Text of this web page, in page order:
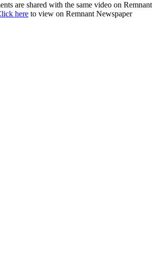
are shared with the same video on Remnant
here to view on Remnant Newspaper